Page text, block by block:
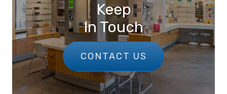
Keep
In Touch
CONTACT US